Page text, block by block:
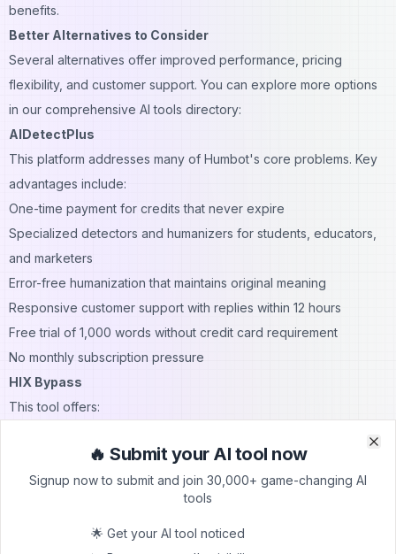
benefits.
Better Alternatives to Consider
Several alternatives offer improved performance, pricing
flexibility, and customer support. You can explore more options
in our comprehensive AI tools directory:
AIDetectPlus
This platform addresses many of Humbot's core problems. Key
advantages include:
One-time payment for credits that never expire
Specialized detectors and humanizers for students, educators,
and marketers
Error-free humanization that maintains original meaning
Responsive customer support with replies within 12 hours
Free trial of 1,000 words without credit card requirement
No monthly subscription pressure
HIX Bypass
This tool offers:
marketing copy)
No word count limits per input
Bulk processing options for businesses
Better consistency in bypassing AI detectors
🔥 Submit your AI tool now
Signup now to submit and join 30,000+ game-changing AI
tools
🌟 Get your AI tool noticed